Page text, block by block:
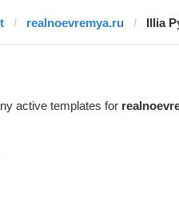
realnoevremya.ru Illia
active templates for